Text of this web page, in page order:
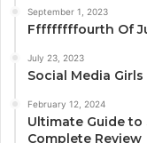
September 1, 2023
Fffffffffourth Of
July 23, 2023
Social Media
February 12, 2024
Ultimate Guide to
Complete Review